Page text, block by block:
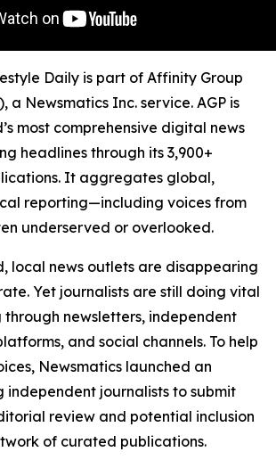
Daily is part of Affinity Group
a Newsmatics Inc. service. AGP is
most comprehensive digital news
headlines through its 3,900+
It aggregates global,
reporting—including voices from
underserved or overlooked.
local news outlets are disappearing
Yet journalists are still doing vital
through newsletters, independent
and social channels. To help
Newsmatics launched an
independent journalists to submit
review and potential inclusion
of curated publications.